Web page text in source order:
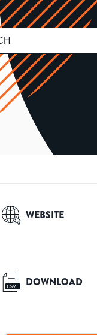
WEBSITE
DOWNLOAD